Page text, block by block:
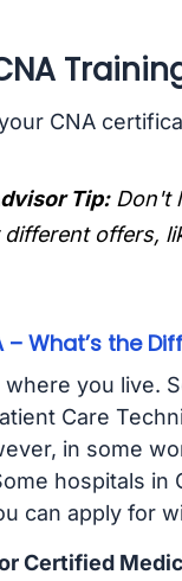
CNA
Tip: Don't
offers,
– What’s the
you live.
Care
in some
hospitals in
can apply for
Certified